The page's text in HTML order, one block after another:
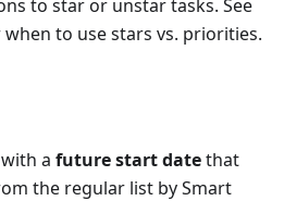
to star or unstar tasks. See
to use stars vs. priorities.
a future start datethat
the regular list by Smart